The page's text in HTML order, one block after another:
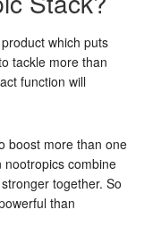
which puts
tackle more than
function will
boost more than one
combine
together. So
than